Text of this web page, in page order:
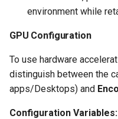
scrutiny
sickchill
environment while
GPU Configuration
To use hardware
distinguish between the
apps/Desktops) and
Configuration Variables: